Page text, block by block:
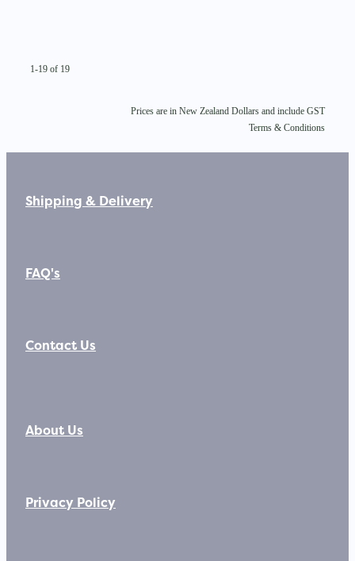
1-19 of 19
Prices are in New Zealand Dollars and include GST
Terms & Conditions
Shipping & Delivery
FAQ's
Contact Us
About Us
Privacy Policy